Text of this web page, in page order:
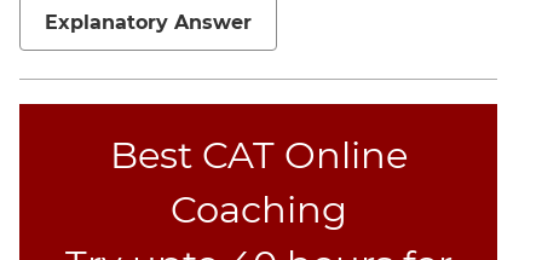
Verbal
Para
Jumble
Explanatory Answer
Best CAT Online
Coaching